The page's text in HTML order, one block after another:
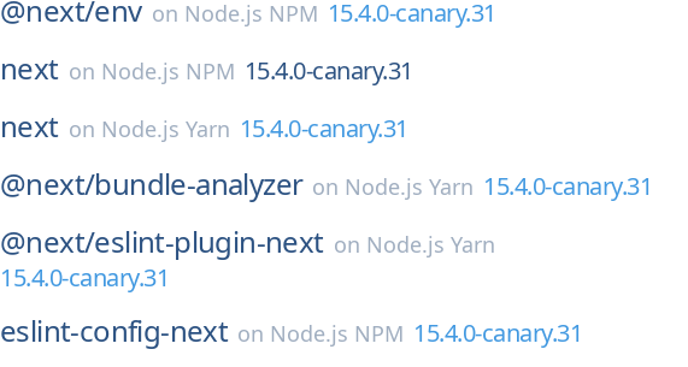
@next/env on Node.js NPM 15.4.0-canary.31
next on Node.js NPM 15.4.0-canary.31
next on Node.js Yarn 15.4.0-canary.31
@next/bundle-analyzer on Node.js Yarn 15.4.0-canary.31
@next/eslint-plugin-next on Node.js Yarn
15.4.0-canary.31
eslint-config-next on Node.js NPM 15.4.0-canary.31